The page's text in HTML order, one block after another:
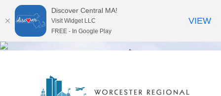
Discover Central MA!
Visit Widget LLC
FREE - In Google Play
VIEW